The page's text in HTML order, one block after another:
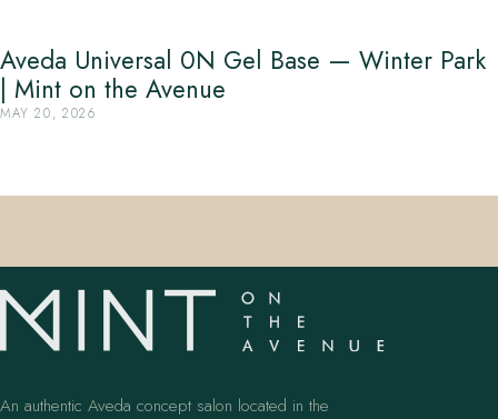
Aveda Universal 0N Gel Base — Winter Park
| Mint on the Avenue
MAY 20, 2026
An authentic Aveda concept salon located in the